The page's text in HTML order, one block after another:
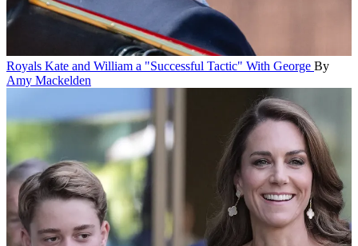
Royals Kate and William a "Successful Tactic" With George By
Amy Mackelden